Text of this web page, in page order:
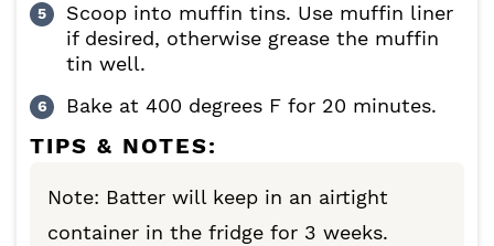
Scoop into muffin tins. Use muffin liner
if desired, otherwise grease the muffin
tin well.
Bake at 400 degrees F for 20 minutes.
TIPS & NOTES:
Note: Batter will keep in an airtight
container in the fridge for 3 weeks.